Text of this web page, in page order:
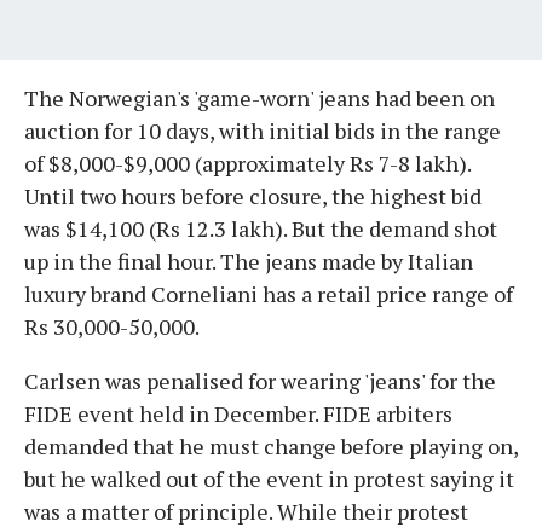
The Norwegian's 'game-worn' jeans had been on
auction for 10 days, with initial bids in the range
of $8,000-$9,000 (approximately Rs 7-8 lakh).
Until two hours before closure, the highest bid
was $14,100 (Rs 12.3 lakh). But the demand shot
up in the final hour. The jeans made by Italian
luxury brand Corneliani has a retail price range of
Rs 30,000-50,000.
Carlsen was penalised for wearing 'jeans' for the
FIDE event held in December. FIDE arbiters
demanded that he must change before playing on,
but he walked out of the event in protest saying it
was a matter of principle. While their protest